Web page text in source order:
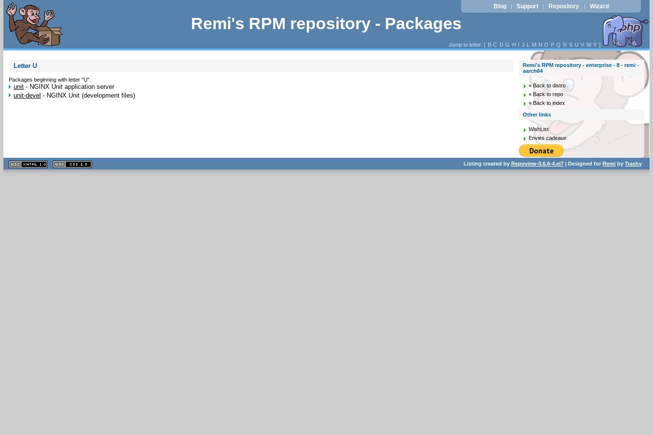
Remi's RPM repository - Packages
Blog | Support | Repository | Wizard
Jump to letter: [ B C D G H I J L M N O P Q R S U V W Y ]
Letter U
Packages beginning with letter "U".
unit- NGINX Unit application server
unit-devel - NGINX Unit (development files)
Remi's RPM repository - enterprise - 8 - remi -
aarch64
« Back to distro
« Back to repo
« Back to index
Other links
WishList
Envies cadeaux
XHTML
1.1 valide
2.0 valide
Listing created byRepoview-0.6.6-4.el7 | Designed forRemi byTrashy